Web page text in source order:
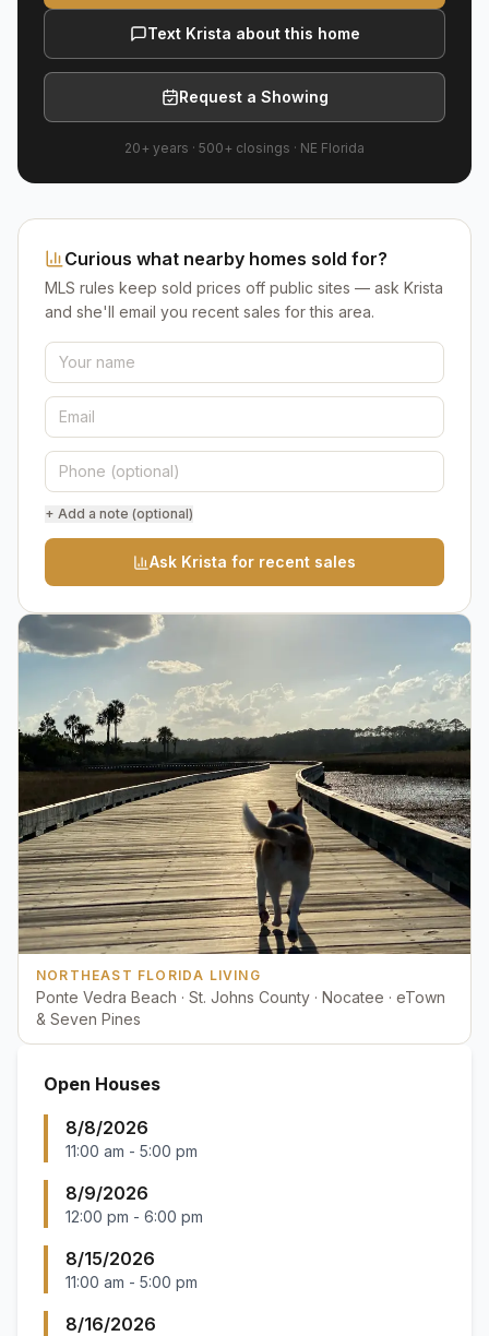
Text Krista about this home
Request a Showing
20+ years · 500+ closings · NE Florida
Curious what nearby homes sold for?
MLS rules keep sold prices off public sites — ask Krista
and she'll email you recent sales for this area.
+ Add a note (optional)
Ask Krista for recent sales
NORTHEAST FLORIDA LIVING
Ponte Vedra Beach · St. Johns County · Nocatee · eTown
& Seven Pines
Open Houses
8/8/2026
11:00 am - 5:00 pm
8/9/2026
12:00 pm - 6:00 pm
8/15/2026
11:00 am - 5:00 pm
8/16/2026